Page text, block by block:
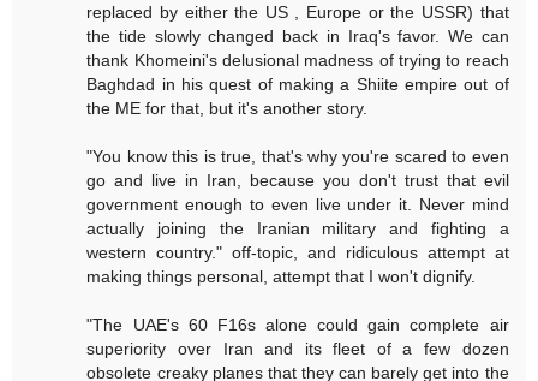
replaced by either the US , Europe or the USSR) that
the tide slowly changed back in Iraq's favor. We can
thank Khomeini's delusional madness of trying to reach
Baghdad in his quest of making a Shiite empire out of
the ME for that, but it's another story.
"You know this is true, that's why you're scared to even
go and live in Iran, because you don't trust that evil
government enough to even live under it. Never mind
actually joining the Iranian military and fighting a
western country." off-topic, and ridiculous attempt at
making things personal, attempt that I won't dignify.
"The UAE's 60 F16s alone could gain complete air
superiority over Iran and its fleet of a few dozen
obsolete creaky planes that they can barely get into the